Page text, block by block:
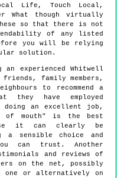
Life, Touch Local,
What though virtually
so that there is not
of any listed
you will be relying
solution.
experienced Whitwell
family members,
to recommend a
they have employed
doing an excellent job,
of mouth" is the best
it can clearly be
a sensible choice and
can trust. Another
and reviews of
on the net, possibly
or alternatively on